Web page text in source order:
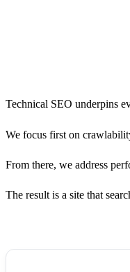
Technical SEO underpins
We focus first on
From there, we address
The result is a site that